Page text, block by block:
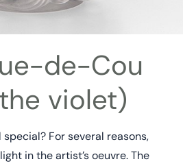
de-Cou
violet)
For several reasons,
in the artist’s oeuvre. The